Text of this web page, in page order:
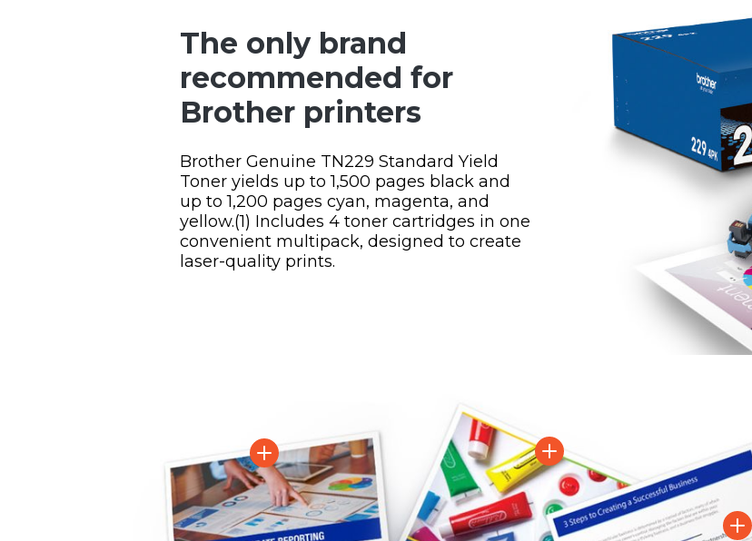
The only brand
recommended for
Brother printers
Brother Genuine TN229 Standard Yield
Toner yields up to 1,500 pages black and
up to 1,200 pages cyan, magenta, and
yellow.(1) Includes 4 toner cartridges in one
convenient multipack, designed to create
laser-quality prints.